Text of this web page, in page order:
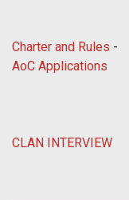
Charter and Rules -
AoC Applications
CLAN INTERVIEW